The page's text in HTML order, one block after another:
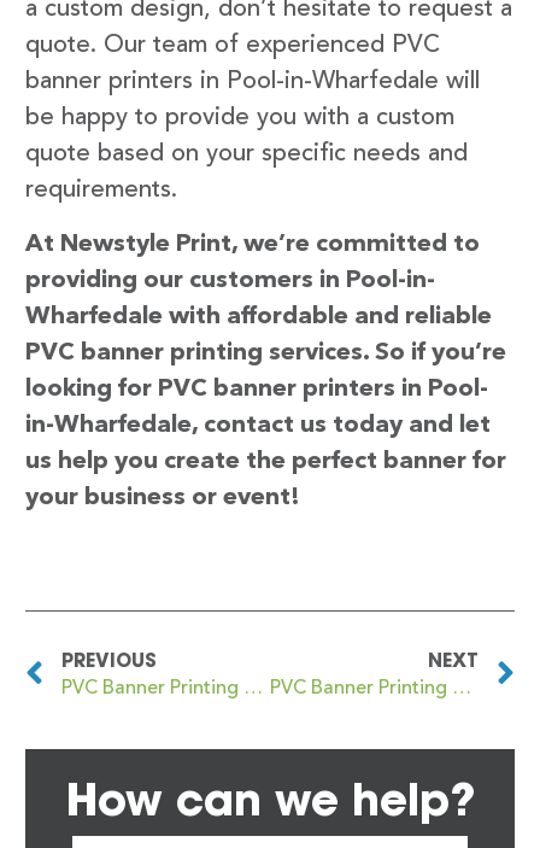
a custom design, don’t hesitate to request a
quote. Our team of experienced PVC
banner printers in Pool-in-Wharfedale will
be happy to provide you with a custom
quote based on your specific needs and
requirements.
At Newstyle Print, we’re committed to
providing our customers in Pool-in-
Wharfedale with affordable and reliable
PVC banner printing services. So if you’re
looking for PVC banner printers in Pool-
in-Wharfedale, contact us today and let
us help you create the perfect banner for
your business or event!
PREVIOUS
PVC Banner Printing Poole
NEXT
PVC Banner Printing Poplar
How can we help?